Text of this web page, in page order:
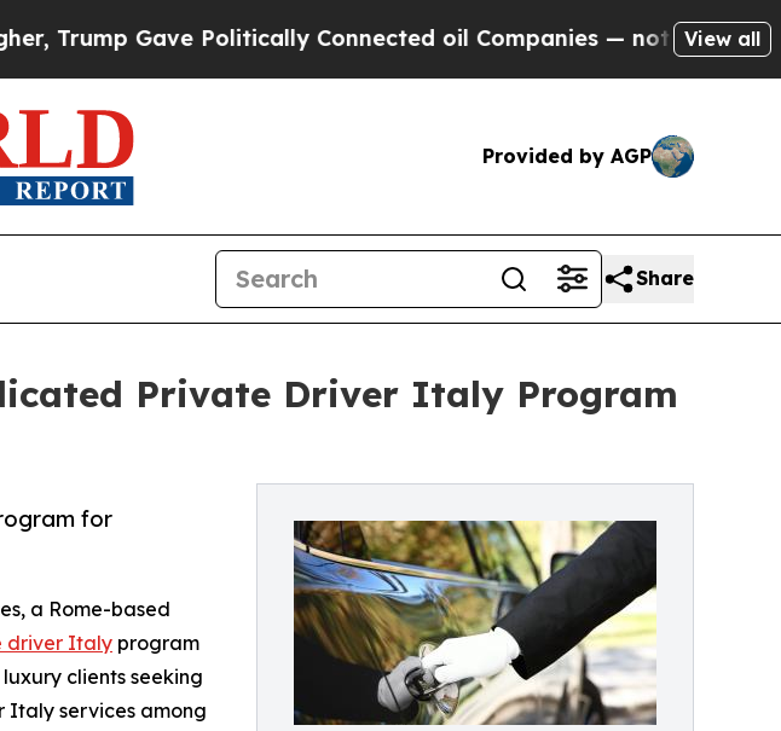
Gave Politically Connected oil Companies — not Taxpayers — the
View all
Provided by AGP
Share
Private Driver Italy Program
for
a Rome-based
driver Italy program
clients seeking
Italy services among